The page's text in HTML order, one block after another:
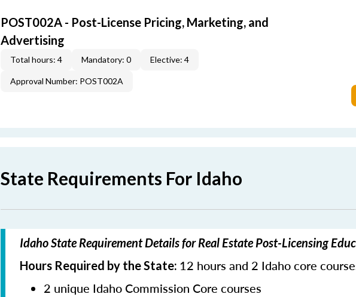
POST002A - Post-License Pricing, Marketing, and
Advertising
Total hours: 4 Mandatory: 0 Elective: 4
Approval Number: POST002A
State Requirements For Idaho
Idaho State Requirement Details for Real Estate Post-Licensing
Hours Required by the State: 12 hours and 2 Idaho core
2 unique Idaho Commission Core courses